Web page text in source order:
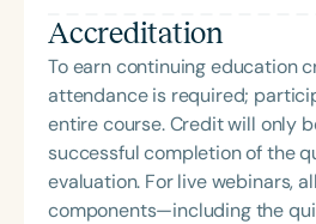
where she mentored pre-
teachers around inclusive
both language and ability.
supervises student teachers
certifications in Early
Childhood Special Education,
Language, and Bilingual/
Accreditation
To earn continuing education
attendance is required;
entire course. Credit will only
successful completion of the
evaluation. For live webinars,
components—including the